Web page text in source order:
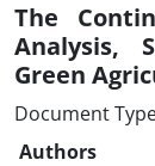
The
Analysis,
Green
Document
Authors